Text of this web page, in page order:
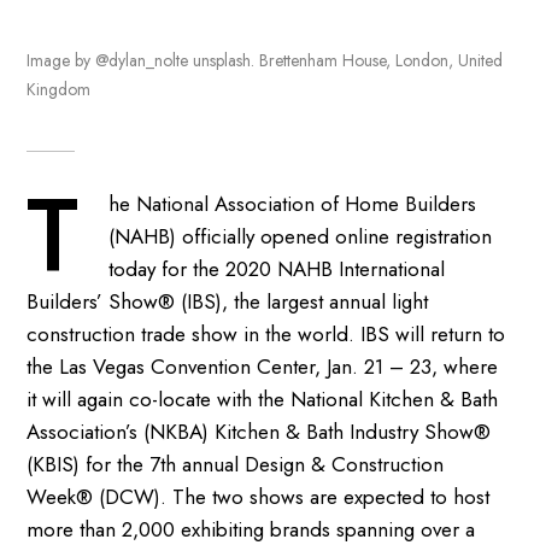
Image by @dylan_nolte unsplash. Brettenham House, London, United
Kingdom
T
he National Association of Home Builders
(NAHB) officially opened online registration
today for the 2020 NAHB International
Builders’ Show® (IBS), the largest annual light
construction trade show in the world. IBS will return to
the Las Vegas Convention Center, Jan. 21 – 23, where
it will again co-locate with the National Kitchen & Bath
Association’s (NKBA) Kitchen & Bath Industry Show®
(KBIS) for the 7th annual Design & Construction
Week® (DCW). The two shows are expected to host
more than 2,000 exhibiting brands spanning over a